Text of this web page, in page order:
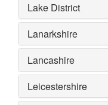
Lake District
Lanarkshire
Lancashire
Leicestershire